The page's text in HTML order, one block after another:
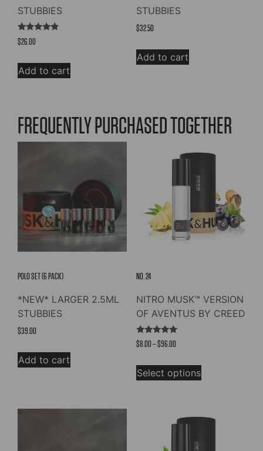
STUBBIES
Rated
4.67
$26.00
Add to cart
STUBBIES
$32.50
Add to cart
FREQUENTLY PURCHASED TOGETHER
POLO SET (6 PACK)
*NEW* LARGER 2.5ML
STUBBIES
$39.00
Add to cart
NO. 24
NITRO MUSK™ VERSION
OF AVENTUS BY CREED
Rated
4.91
$8.00–$96.00Price
$8.00
Select options
This
product
variants.